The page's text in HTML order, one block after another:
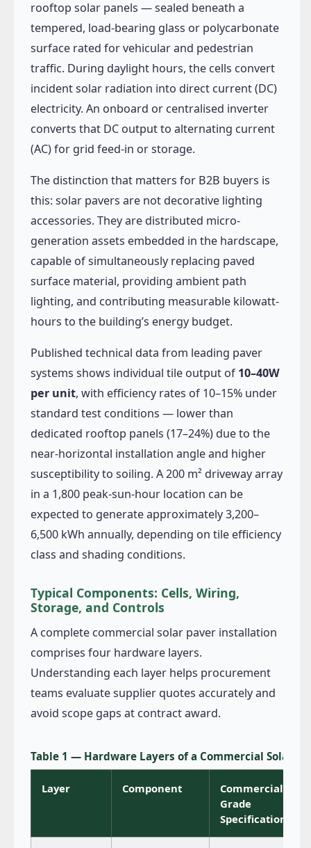
rooftop solar panels — sealed beneath a
tempered, load-bearing glass or polycarbonate
surface rated for vehicular and pedestrian
traffic. During daylight hours, the cells convert
incident solar radiation into direct current (DC)
electricity. An onboard or centralised inverter
converts that DC output to alternating current
(AC) for grid feed-in or storage.
The distinction that matters for B2B buyers is
this: solar pavers are not decorative lighting
accessories. They are distributed micro-
generation assets embedded in the hardscape,
capable of simultaneously replacing paved
surface material, providing ambient path
lighting, and contributing measurable kilowatt-
hours to the building’s energy budget.
Published technical data from leading paver
systems shows individual tile output of 10–40W
per unit, with efficiency rates of 10–15% under
standard test conditions — lower than
dedicated rooftop panels (17–24%) due to the
near-horizontal installation angle and higher
susceptibility to soiling. A 200 m² driveway array
in a 1,800 peak-sun-hour location can be
expected to generate approximately 3,200–
6,500 kWh annually, depending on tile efficiency
class and shading conditions.
Typical Components: Cells, Wiring,
Storage, and Controls
A complete commercial solar paver installation
comprises four hardware layers.
Understanding each layer helps procurement
teams evaluate supplier quotes accurately and
avoid scope gaps at contract award.
Table 1 — Hardware Layers of a Commercial Solar
Layer Component
Commercial-
Grade
Specification